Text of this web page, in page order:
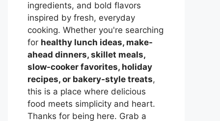
ingredients, and bold flavors
inspired by fresh, everyday
cooking. Whether you're searching
for healthy lunch ideas, make-
ahead dinners, skillet meals,
slow-cooker favorites, holiday
recipes, or bakery-style treats,
this is a place where delicious
food meets simplicity and heart.
Thanks for being here. Grab a